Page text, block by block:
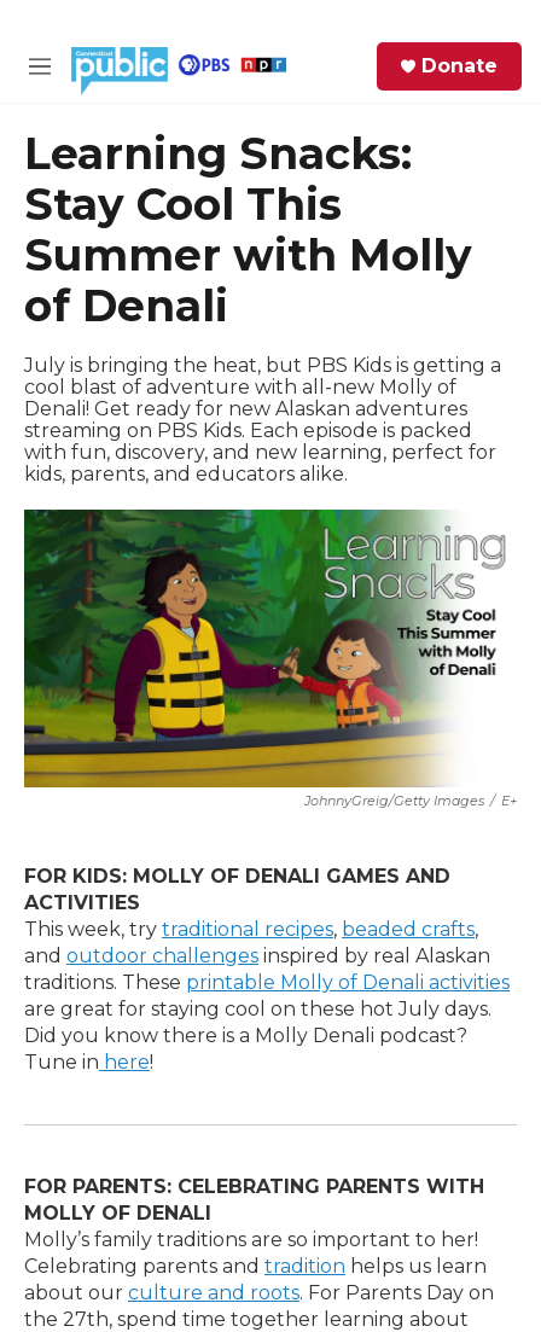
M
Donate
Learning Snacks:
Stay Cool This
Summer with Molly
of Denali
July is bringing the heat, but PBS Kids is getting a
cool blast of adventure with all-new Molly of
Denali! Get ready for new Alaskan adventures
streaming on PBS Kids. Each episode is packed
with fun, discovery, and new learning, perfect for
kids, parents, and educators alike.
JohnnyGreig/Getty Images / E+
FOR KIDS: MOLLY OF DENALI GAMES AND
ACTIVITIES
This week, try traditional recipes, beaded crafts,
and outdoor challenges inspired by real Alaskan
traditions. These printable Molly of Denali activities
are great for staying cool on these hot July days.
Did you know there is a Molly Denali podcast?
Tune in here!
FOR PARENTS: CELEBRATING PARENTS WITH
MOLLY OF DENALI
Molly’s family traditions are so important to her!
Celebrating parents and tradition helps us learn
about our culture and roots. For Parents Day on
the 27th, spend time together learning about